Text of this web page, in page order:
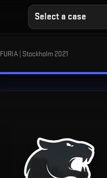
Select a case
FURIA | Stockholm 2021